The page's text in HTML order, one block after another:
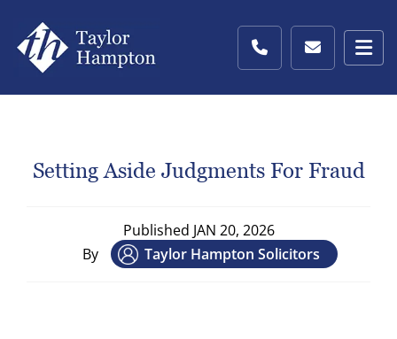
Setting Aside Judgments For Fraud
Published JAN 20, 2026
By
Taylor Hampton Solicitors